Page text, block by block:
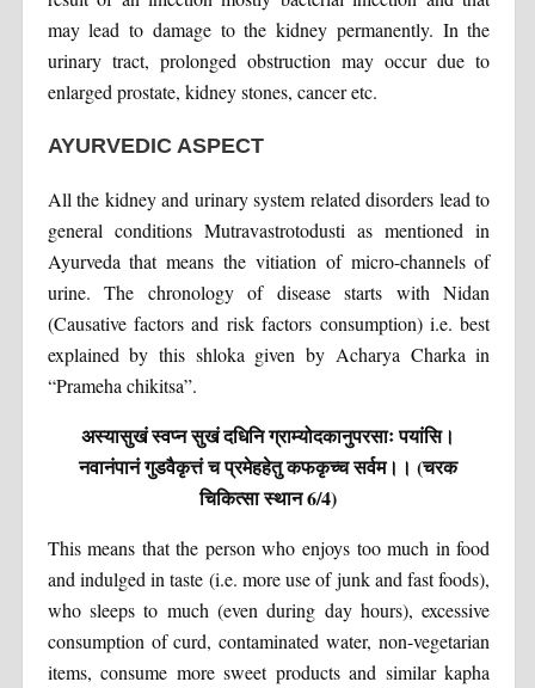
may lead to damage to the kidney permanently. In the
urinary tract, prolonged obstruction may occur due to
enlarged prostate, kidney stones, cancer etc.
AYURVEDIC ASPECT
All the kidney and urinary system related disorders lead to
general conditions Mutravastrotodusti as mentioned in
Ayurveda that means the vitiation of micro-channels of
urine. The chronology of disease starts with Nidan
(Causative factors and risk factors consumption) i.e. best
explained by this shloka given by Acharya Charka in
“Prameha chikitsa”.
अस्यासुखं स्वप्न सुखं दधिनि ग्राम्योदकानुपरसाः पयांसि।
नवानंपानं गुडवैकृत्तं च प्रमेहहेतु कफकृच्च सर्वम।। (चरक
चिकित्सा स्थान 6/4)
This means that the person who enjoys too much in food
and indulged in taste (i.e. more use of junk and fast foods),
who sleeps to much (even during day hours), excessive
consumption of curd, contaminated water, non-vegetarian
items, consume more sweet products and similar kapha